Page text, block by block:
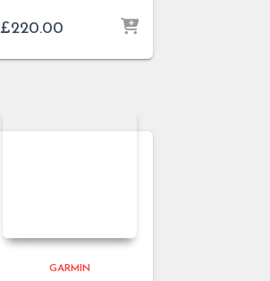
£220.00
GARMIN